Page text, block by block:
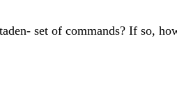
set of commands? If so,